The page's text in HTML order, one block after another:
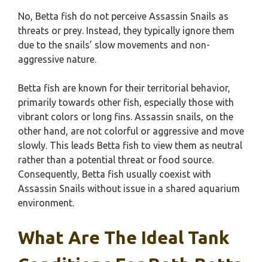
No, Betta fish do not perceive Assassin Snails as
threats or prey. Instead, they typically ignore them
due to the snails’ slow movements and non-
aggressive nature.
Betta fish are known for their territorial behavior,
primarily towards other fish, especially those with
vibrant colors or long fins. Assassin snails, on the
other hand, are not colorful or aggressive and move
slowly. This leads Betta fish to view them as neutral
rather than a potential threat or food source.
Consequently, Betta fish usually coexist with
Assassin Snails without issue in a shared aquarium
environment.
What Are The Ideal Tank